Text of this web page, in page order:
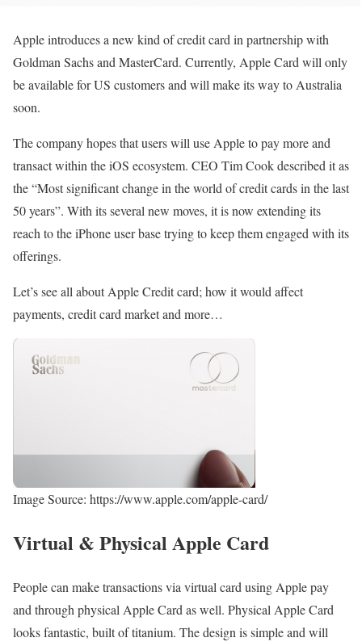
Apple introduces a new kind of credit card in partnership with
Goldman Sachs and MasterCard. Currently, Apple Card will only
be available for US customers and will make its way to Australia
soon.
The company hopes that users will use Apple to pay more and
transact within the iOS ecosystem. CEO Tim Cook described it as
the “Most significant change in the world of credit cards in the last
50 years”. With its several new moves, it is now extending its
reach to the iPhone user base trying to keep them engaged with its
offerings.
Let’s see all about Apple Credit card; how it would affect
payments, credit card market and more…
Image Source: https://www.apple.com/apple-card/
Virtual & Physical Apple Card
People can make transactions via virtual card using Apple pay
and through physical Apple Card as well. Physical Apple Card
looks fantastic, built of titanium. The design is simple and will